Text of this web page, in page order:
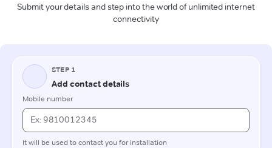
Submit your details and step into the world of unlimited internet
connectivity